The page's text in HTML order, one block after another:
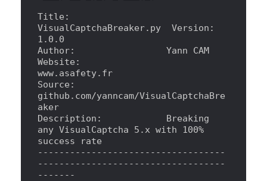
Title:
VisualCaptchaBreaker.py  Version:
1.0.0
Author:                 Yann CAM
Website:
www.asafety.fr
Source:
github.com/yanncam/VisualCaptchaBre
aker
Description:            Breaking
any VisualCaptcha 5.x with 100%
success rate
-----------------------------------
-----------------------------------
-------